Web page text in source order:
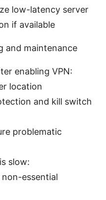
low-latency server
if available
and maintenance
enabling VPN:
location
and kill switch
problematic
slow:
essential